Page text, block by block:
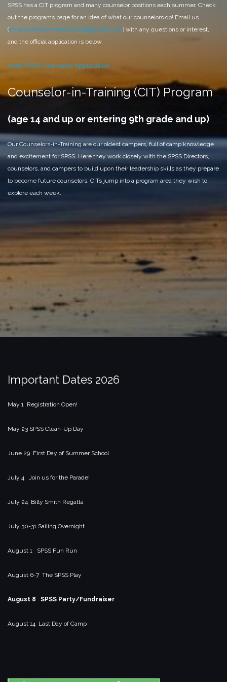
SPSS has a CIT program and many counselor positions each summer. Check
out the programs page for an idea of what our counselors do! Email us
(smallpointsummerschool@gmail.com) with any questions or interest,
and the official application is below.
2026 SPSS Counselor Application
Counselor-in-Training (CIT) Program
(age 14 and up or entering 9th grade and up)
Our Counselors-in-Training are our oldest campers, full of camp knowledge
and excitement for SPSS. Here they work closely with the SPSS Directors,
counselors, and campers to build upon their leadership skills as they prepare
to become future counselors. CITs jump into a program area they wish to
explore each week.
Important Dates 2026
May 1 Registration Open!
May 23 SPSS Clean-Up Day
June 29 First Day of Summer School
July 4 Join us for the Parade!
July 24 Billy Smith Regatta
July 30-31 Sailing Overnight
August 1 SPSS Fun Run
August 6-7 The SPSS Play
August 8 SPSS Party/Fundraiser
August 14 Last Day of Camp